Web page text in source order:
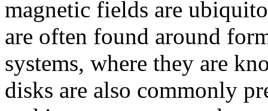
magnetic fields are
are often found around
systems, where they are
disks are also commonly